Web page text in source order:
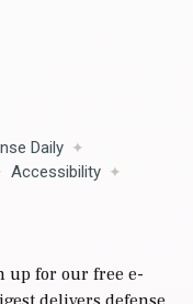
Daily
Accessibility
up for our free e-